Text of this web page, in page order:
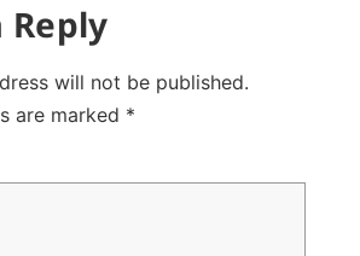
Reply
will not be published.
are marked *